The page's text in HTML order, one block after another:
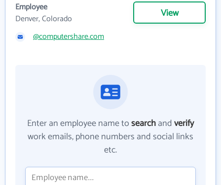
Employee
Denver, Colorado
View
@computershare.com
Enter an employee name tosearchandverify
work emails, phone numbers and social links
etc.